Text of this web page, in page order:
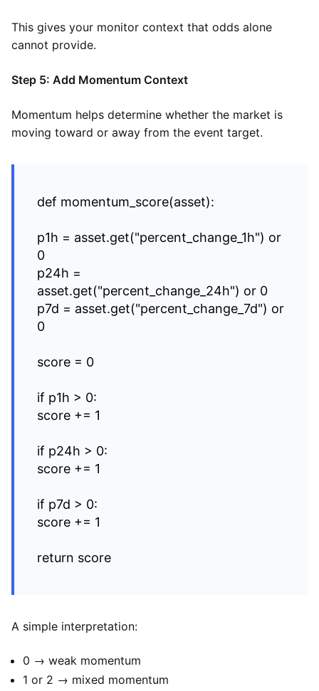
This gives your monitor context that odds alone
cannot provide.
Step 5: Add Momentum Context
Momentum helps determine whether the market is
moving toward or away from the event target.
def momentum_score(asset):
p1h = asset.get("percent_change_1h") or
0
p24h =
asset.get("percent_change_24h") or 0
p7d = asset.get("percent_change_7d") or
0
score = 0
if p1h > 0:
score += 1
if p24h > 0:
score += 1
if p7d > 0:
score += 1
return score
A simple interpretation:
0 → weak momentum
1 or 2 → mixed momentum